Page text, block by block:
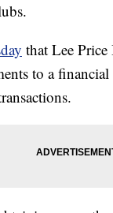
that Lee
to a